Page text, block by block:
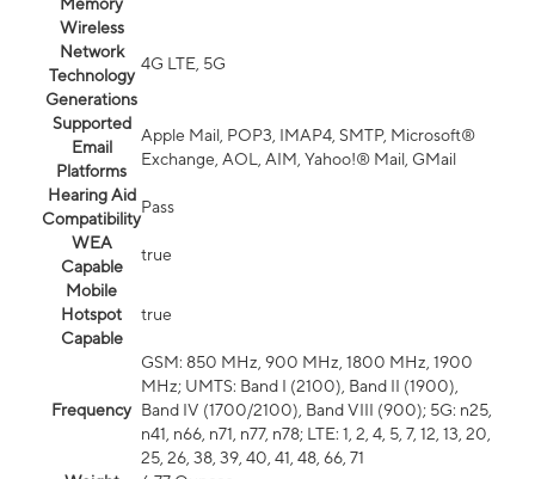
Wireless
Network
Technology
Generations
4G LTE, 5G
Supported
Email
Platforms
Apple Mail, POP3, IMAP4, SMTP, Microsoft®
Exchange, AOL, AIM, Yahoo!® Mail, GMail
Hearing Aid
Compatibility
Pass
WEA
Capable
true
Mobile
Hotspot
Capable
true
Frequency
GSM: 850 MHz, 900 MHz, 1800 MHz, 1900
MHz; UMTS: Band I (2100), Band II (1900),
Band IV (1700/2100), Band VIII (900); 5G: n25,
n41, n66, n71, n77, n78; LTE: 1, 2, 4, 5, 7, 12, 13, 20,
25, 26, 38, 39, 40, 41, 48, 66, 71